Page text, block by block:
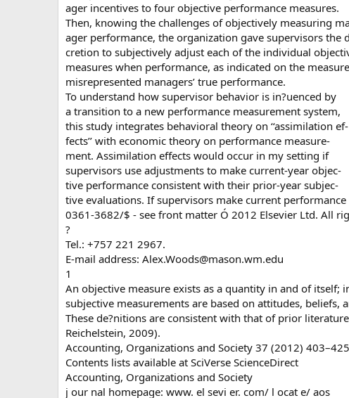
ager incentives to four objective performance measures.
Then, knowing the challenges of objectively measuring
ager performance, the organization gave supervisors the
cretion to subjectively adjust each of the individual
measures when performance, as indicated on the
misrepresented managers’ true performance.
To understand how supervisor behavior is in?uenced by
a transition to a new performance measurement system,
this study integrates behavioral theory on ‘‘assimilation ef-
fects’’ with economic theory on performance measure-
ment. Assimilation effects would occur in my setting if
supervisors use adjustments to make current-year objec-
tive performance consistent with their prior-year subjec-
tive evaluations. If supervisors make current performance
0361-3682/$ - see front matter Ó 2012 Elsevier Ltd. All
?
Tel.: +757 221 2967.
E-mail address: Alex.Woods@mason.wm.edu
1
An objective measure exists as a quantity in and of itself;
subjective measurements are based on attitudes, beliefs,
These de?nitions are consistent with that of prior
Reichelstein, 2009).
Accounting, Organizations and Society 37 (2012) 403–425
Contents lists available at SciVerse ScienceDirect
Accounting, Organizations and Society
j our nal homepage: www. el sevi er. com/ l ocat e/ aos